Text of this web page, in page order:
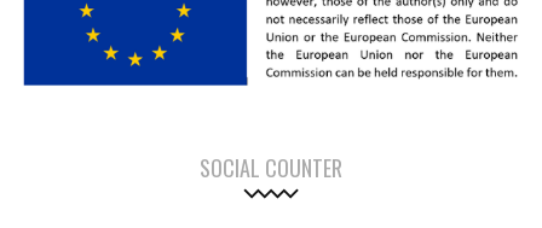
SOCIAL COUNTER